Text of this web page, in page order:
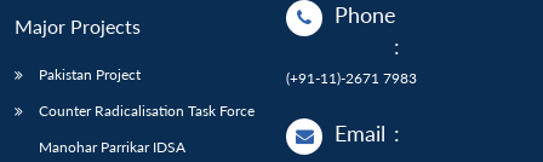
Major Projects
Pakistan Project
Counter Radicalisation Task Force
Manohar Parrikar IDSA
Phone
:
(+91-11)-2671 7983
Email :